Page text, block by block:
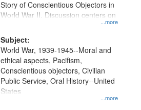
...more
Story of Conscientious Objectors in
World War II. Discussion centers on
Subject:
...more
World War, 1939-1945--Moral and
ethical aspects, Pacifism,
Conscientious objectors, Civilian
Public Service, Oral History--United
States